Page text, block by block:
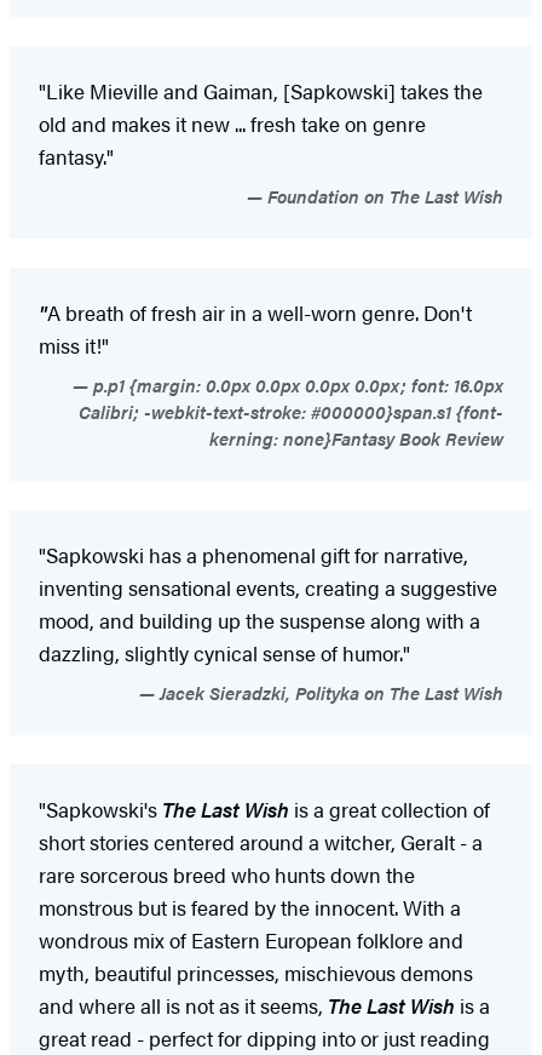
"Like Mieville and Gaiman, [Sapkowski] takes the
old and makes it new ... fresh take on genre
fantasy."
Foundation on The Last Wish
"A breath of fresh air in a well-worn genre. Don't
miss it!"
p.p1 {margin: 0.0px 0.0px 0.0px 0.0px; font: 16.0px
Calibri; -webkit-text-stroke: #000000}span.s1 {font-
kerning: none}Fantasy Book Review
"Sapkowski has a phenomenal gift for narrative,
inventing sensational events, creating a suggestive
mood, and building up the suspense along with a
dazzling, slightly cynical sense of humor."
Jacek Sieradzki, Polityka on The Last Wish
"Sapkowski's The Last Wish is a great collection of
short stories centered around a witcher, Geralt - a
rare sorcerous breed who hunts down the
monstrous but is feared by the innocent. With a
wondrous mix of Eastern European folklore and
myth, beautiful princesses, mischievous demons
and where all is not as it seems, The Last Wish is a
great read - perfect for dipping into or just reading